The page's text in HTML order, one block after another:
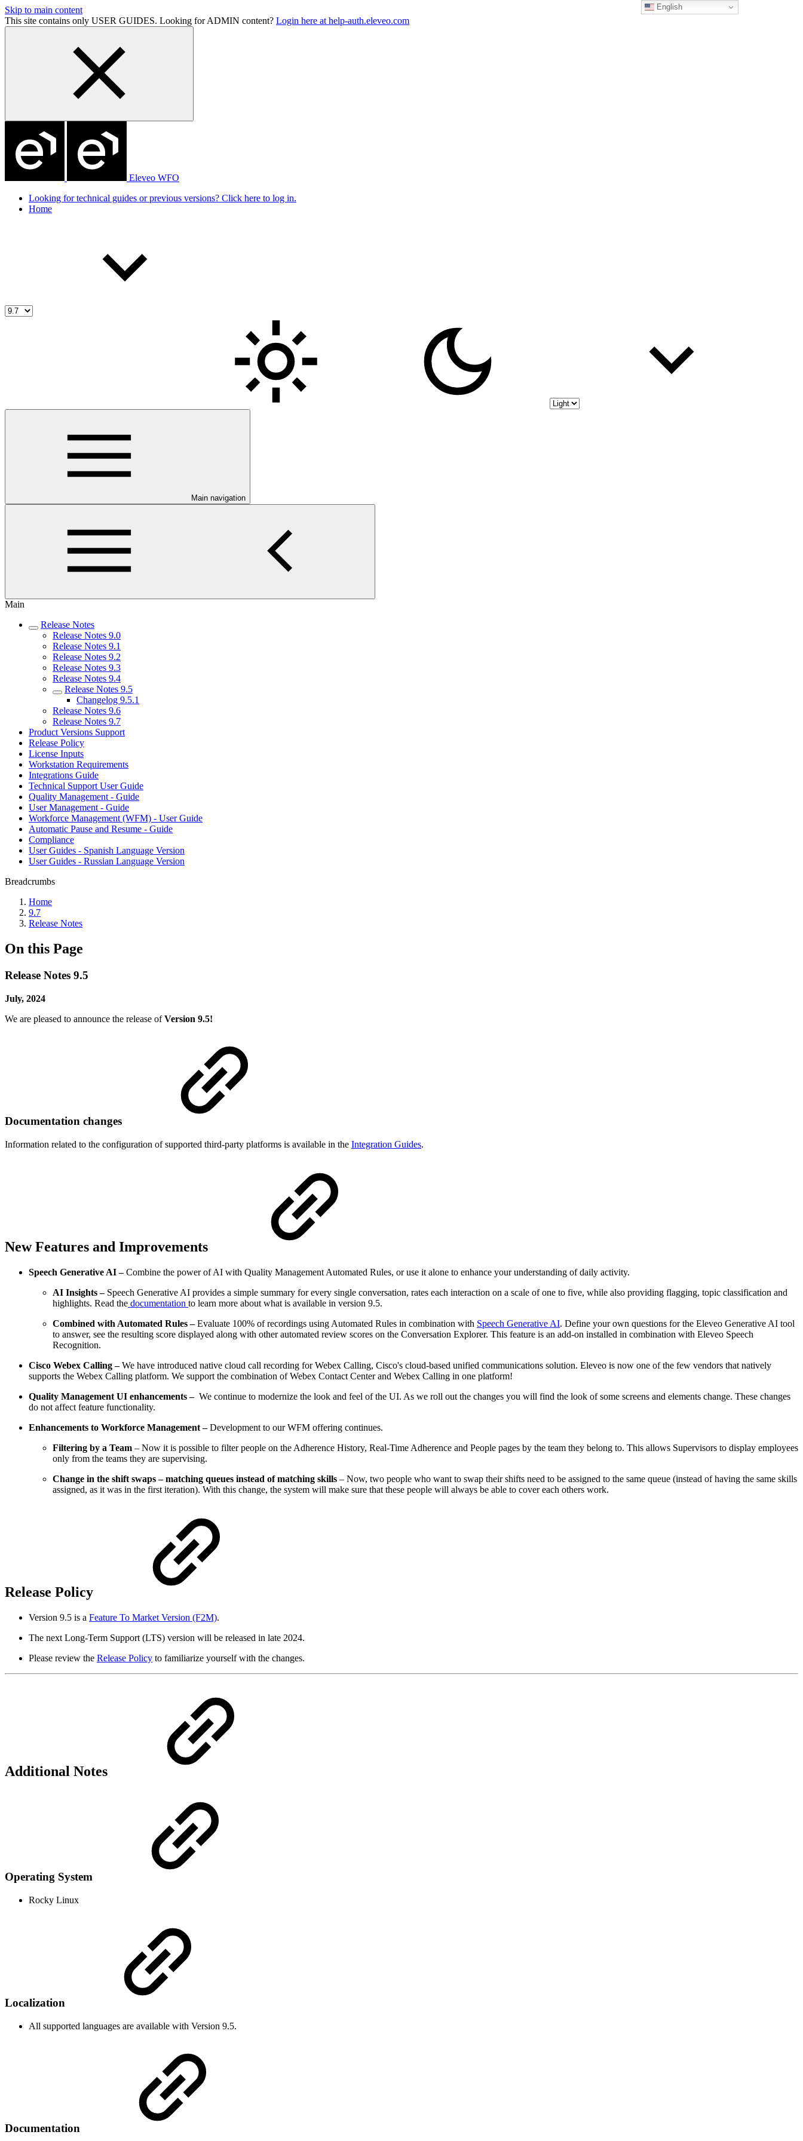
Skip to main content
This site contains only USER GUIDES. Looking for ADMIN content? Login here at help-auth.eleveo.com
Eleveo WFO
Looking for technical guides or previous versions? Click here to log in.
Home
Main navigation
Main
Release Notes
Release Notes 9.0
Release Notes 9.1
Release Notes 9.2
Release Notes 9.3
Release Notes 9.4
Release Notes 9.5
Changelog 9.5.1
Release Notes 9.6
Release Notes 9.7
Product Versions Support
Release Policy
License Inputs
Workstation Requirements
Integrations Guide
Technical Support User Guide
Quality Management - Guide
User Management - Guide
Workforce Management (WFM) - User Guide
Automatic Pause and Resume - Guide
Compliance
User Guides - Spanish Language Version
User Guides - Russian Language Version
Breadcrumbs
Home
9.7
Release Notes
On this Page
Release Notes 9.5
July, 2024
We are pleased to announce the release ofVersion 9.5!
Documentation changes
Information related to the configuration of supported third-party platforms is available in the Integration Guides.
New Features and Improvements
Speech Generative AI –Combine the power of AI with Quality Management Automated Rules, or use it alone to enhance your understanding of daily activity.
AI Insights –Speech Generative AI provides a simple summary for every single conversation, rates each interaction on a scale of one to five, while also providing flagging, topic classification and
highlights. Read the documentation to learn more about what is available in version 9.5.
Combined with Automated Rules –Evaluate 100% of recordings using Automated Rules in combination with Speech Generative AI. Define your own questions for the Eleveo Generative AI tool
to answer, see the resulting score displayed along with other automated review scores on the Conversation Explorer. This feature is an add-on installed in combination with Eleveo Speech
Recognition.
Cisco Webex Calling –We have introduced native cloud call recording for Webex Calling, Cisco's cloud-based unified communications solution. Eleveo is now one of the few vendors that natively
supports the Webex Calling platform. We support the combination of Webex Contact Center and Webex Calling in one platform!
Quality Management UI enhancements – We continue to modernize the look and feel of the UI. As we roll out the changes you will find the look of some screens and elements change. These changes
do not affect feature functionality.
Enhancements to Workforce Management –Development to our WFM offering continues.
Filtering by a Team – Now it is possible to filter people on the Adherence History, Real-Time Adherence and People pages by the team they belong to. This allows Supervisors to display employees
only from the teams they are supervising.
Change in the shift swaps – matching queues instead of matching skills – Now, two people who want to swap their shifts need to be assigned to the same queue (instead of having the same skills
assigned, as it was in the first iteration). With this change, the system will make sure that these people will always be able to cover each others work.
Release Policy
Version 9.5 is a Feature To Market Version (F2M).
The next Long-Term Support (LTS) version will be released in late 2024.
Please review the Release Policy to familiarize yourself with the changes.
Additional Notes
Operating System
Rocky Linux
Localization
All supported languages are available with Version 9.5.
Documentation
English